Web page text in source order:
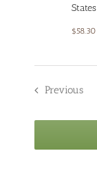
States
$58.30
Previous